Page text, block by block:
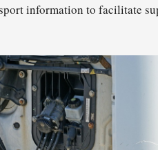
information to facilitate